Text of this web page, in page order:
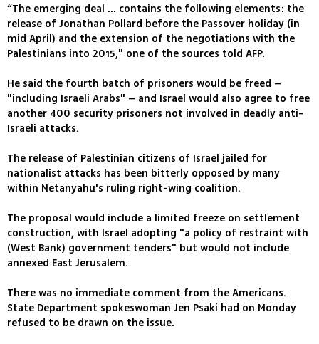
“The emerging deal ... contains the following elements: the
release of Jonathan Pollard before the Passover holiday (in
mid April) and the extension of the negotiations with the
Palestinians into 2015," one of the sources told AFP.
He said the fourth batch of prisoners would be freed –
"including Israeli Arabs" – and Israel would also agree to free
another 400 security prisoners not involved in deadly anti-
Israeli attacks.
The release of Palestinian citizens of Israel jailed for
nationalist attacks has been bitterly opposed by many
within Netanyahu's ruling right-wing coalition.
The proposal would include a limited freeze on settlement
construction, with Israel adopting "a policy of restraint with
(West Bank) government tenders" but would not include
annexed East Jerusalem.
There was no immediate comment from the Americans.
State Department spokeswoman Jen Psaki had on Monday
refused to be drawn on the issue.